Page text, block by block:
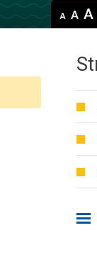
Decrease
text
Default
text